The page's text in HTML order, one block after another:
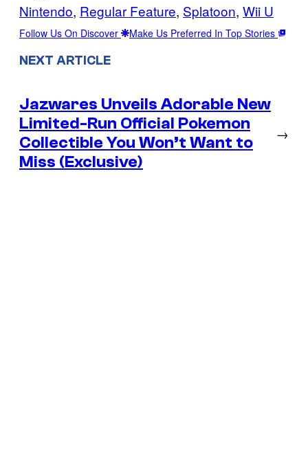
Nintendo, Regular Feature, Splatoon, Wii U
Follow Us On Discover Make Us Preferred In Top Stories
NEXT ARTICLE
Jazwares Unveils Adorable New
Limited-Run Official Pokemon
Collectible You Won’t Want to
Miss (Exclusive)
→